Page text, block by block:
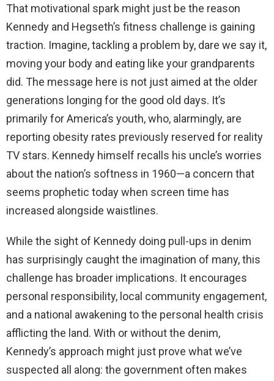
That motivational spark might just be the reason
Kennedy and Hegseth’s fitness challenge is gaining
traction. Imagine, tackling a problem by, dare we say it,
moving your body and eating like your grandparents
did. The message here is not just aimed at the older
generations longing for the good old days. It’s
primarily for America’s youth, who, alarmingly, are
reporting obesity rates previously reserved for reality
TV stars. Kennedy himself recalls his uncle’s worries
about the nation’s softness in 1960—a concern that
seems prophetic today when screen time has
increased alongside waistlines.
While the sight of Kennedy doing pull-ups in denim
has surprisingly caught the imagination of many, this
challenge has broader implications. It encourages
personal responsibility, local community engagement,
and a national awakening to the personal health crisis
afflicting the land. With or without the denim,
Kennedy’s approach might just prove what we’ve
suspected all along: the government often makes